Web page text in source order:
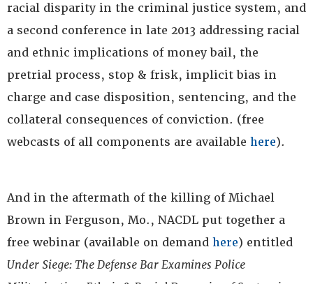
racial disparity in the criminal justice system, and
a second conference in late 2013 addressing racial
and ethnic implications of money bail, the
pretrial process, stop & frisk, implicit bias in
charge and case disposition, sentencing, and the
collateral consequences of conviction. (free
webcasts of all components are available here).
And in the aftermath of the killing of Michael
Brown in Ferguson, Mo., NACDL put together a
free webinar (available on demand here) entitled
Under Siege: The Defense Bar Examines Police